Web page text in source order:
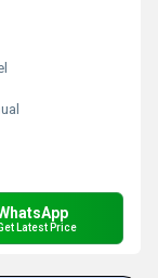
Latest Price